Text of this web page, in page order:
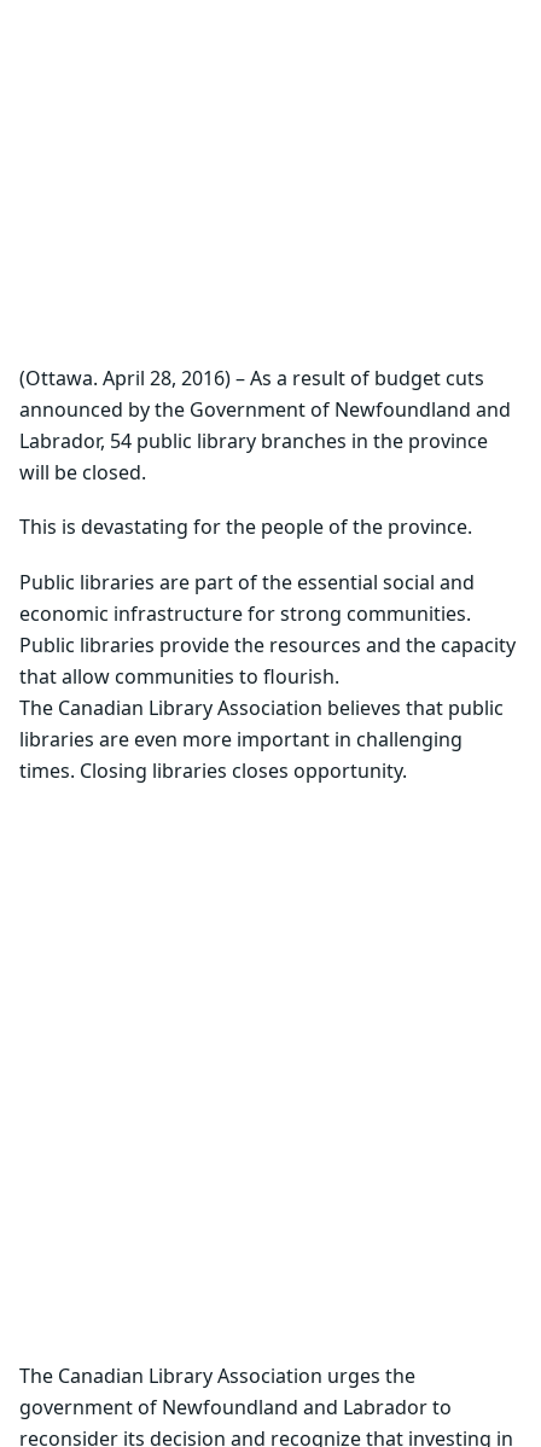
(Ottawa. April 28, 2016) – As a result of budget cuts
announced by the Government of Newfoundland and
Labrador, 54 public library branches in the province
will be closed.
This is devastating for the people of the province.
Public libraries are part of the essential social and
economic infrastructure for strong communities.
Public libraries provide the resources and the capacity
that allow communities to flourish.
The Canadian Library Association believes that public
libraries are even more important in challenging
times. Closing libraries closes opportunity.
The Canadian Library Association urges the
government of Newfoundland and Labrador to
reconsider its decision and recognize that investing in